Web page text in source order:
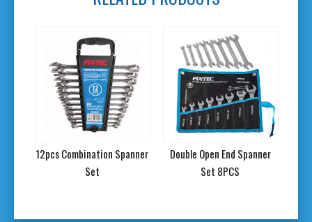
12pcs Combination Spanner
Set
Double Open End Spanner
Set 8PCS